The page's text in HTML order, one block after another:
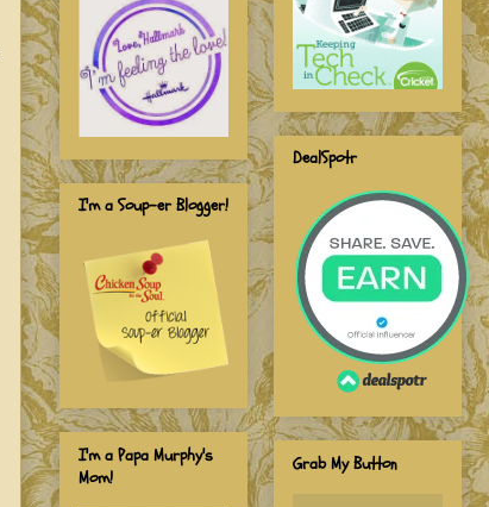
I'm a Soup-er Blogger!
I'm a Papa Murphy's
Mom!
DealSpotr
Grab My Button